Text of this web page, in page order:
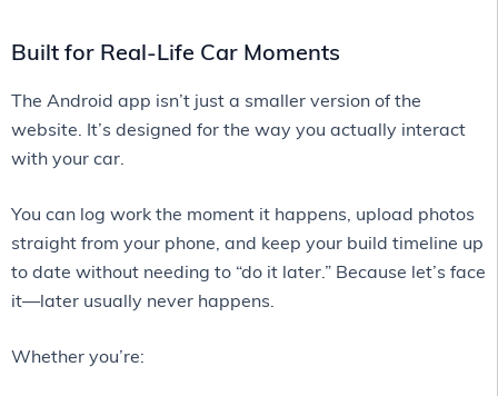
Built for Real-Life Car Moments
The Android app isn’t just a smaller version of the
website. It’s designed for the way you actually interact
with your car.
You can log work the moment it happens, upload photos
straight from your phone, and keep your build timeline up
to date without needing to “do it later.” Because let’s face
it—later usually never happens.
Whether you’re: